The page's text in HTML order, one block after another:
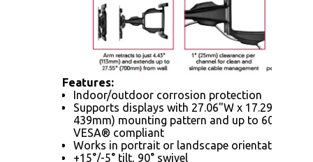
Features:
Indoor/outdoor corrosion protection
Supports displays with 27.06"W x 17.29"H (687
439mm) mounting pattern and up to 600 x
VESA® compliant
Works in portrait or landscape orientation
+15°/-5° tilt, 90° swivel